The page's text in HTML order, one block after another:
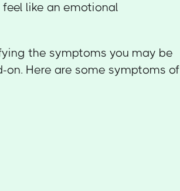
like an emotional
the symptoms you may be
Here are some symptoms of